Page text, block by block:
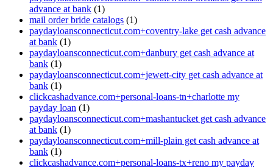
advance at bank (1)
mail order bride catalogs (1)
paydayloansconnecticut.com+coventry-lake get cash advance
at bank (1)
paydayloansconnecticut.com+danbury get cash advance at
bank (1)
paydayloansconnecticut.com+jewett-city get cash advance at
bank (1)
clickcashadvance.com+personal-loans-tn+charlotte my
payday loan (1)
paydayloansconnecticut.com+mashantucket get cash advance
at bank (1)
paydayloansconnecticut.com+mill-plain get cash advance at
bank (1)
clickcashadvance.com+personal-loans-tx+reno my payday